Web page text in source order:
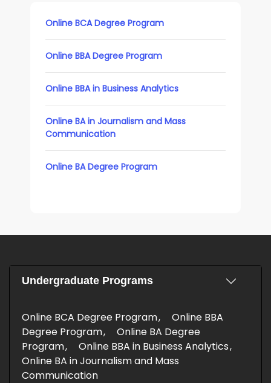
Online BCA Degree Program
Online BBA Degree Program
Online BBA in Business Analytics
Online BA in Journalism and Mass
Communication
Online BA Degree Program
Undergraduate Programs
Online BCA Degree Program
Online BBA
Degree Program
Online BA Degree
Program
Online BBA in Business Analytics
Online BA in Journalism and Mass
Communication